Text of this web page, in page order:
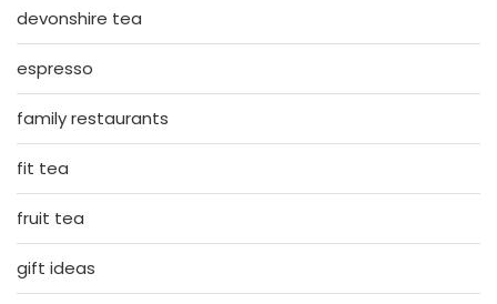
devonshire tea
espresso
family restaurants
fit tea
fruit tea
gift ideas